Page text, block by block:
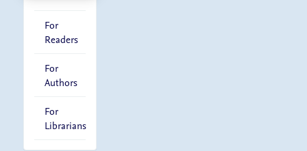
For
Readers
For
Authors
For
Librarians